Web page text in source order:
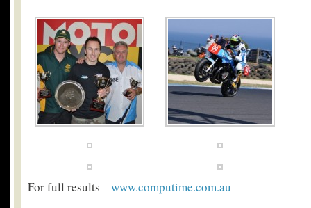
For full results www.computime.com.au